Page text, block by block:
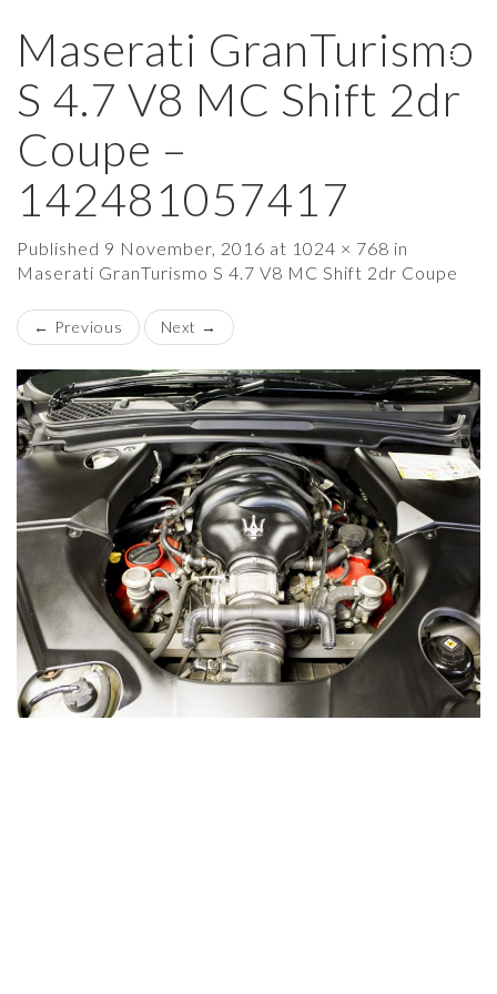
×
Maserati GranTurismo
S 4.7 V8 MC Shift 2dr
Coupe –
142481057417
Published 9 November, 2016 at 1024 × 768 in
Maserati GranTurismo S 4.7 V8 MC Shift 2dr Coupe
← Previous Next →